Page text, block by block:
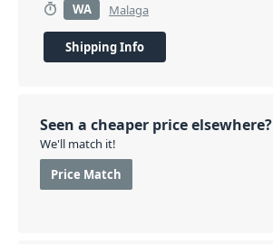
WA
Malaga
Shipping Info
Seen a cheaper price elsewhere?
We'll match it!
Price Match